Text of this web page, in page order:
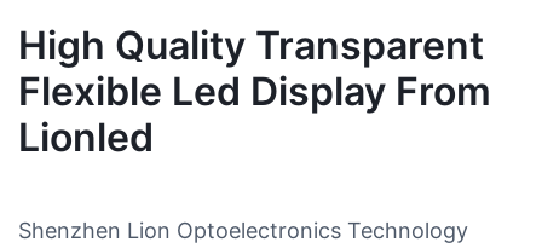
High Quality Transparent
Flexible Led Display From
Lionled
Shenzhen Lion Optoelectronics Technology